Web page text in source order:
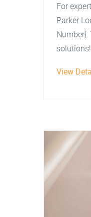
For
Parker
solutions!
View